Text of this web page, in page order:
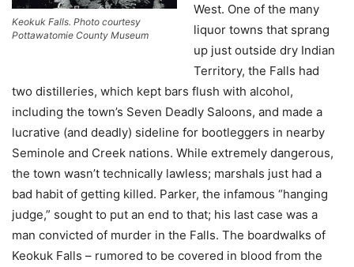
Keokuk Falls. Photo courtesy
Pottawatomie County Museum
West. One of the many
liquor towns that sprang
up just outside dry Indian
Territory, the Falls had
two distilleries, which kept bars flush with alcohol,
including the town’s Seven Deadly Saloons, and made a
lucrative (and deadly) sideline for bootleggers in nearby
Seminole and Creek nations. While extremely dangerous,
the town wasn’t technically lawless; marshals just had a
bad habit of getting killed. Parker, the infamous “hanging
judge,” sought to put an end to that; his last case was a
man convicted of murder in the Falls. The boardwalks of
Keokuk Falls – rumored to be covered in blood from the